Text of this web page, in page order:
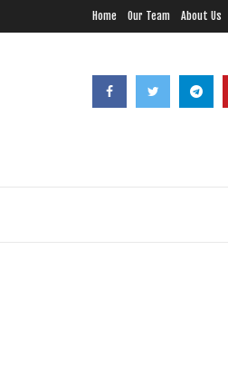
Home Our Team About Us